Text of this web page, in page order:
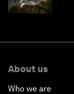
About us
Who we are